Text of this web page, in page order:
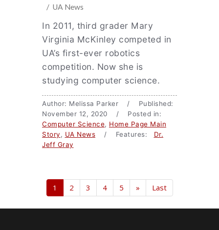
/ UA News
In 2011, third grader Mary
Virginia McKinley competed in
UA’s first-ever robotics
competition. Now she is
studying computer science.
Author: Melissa Parker / Published:
November 12, 2020 / Posted in:
Computer Science, Home Page Main
Story, UA News / Features: Dr.
Jeff Gray
1 2 3 4 5 » Last